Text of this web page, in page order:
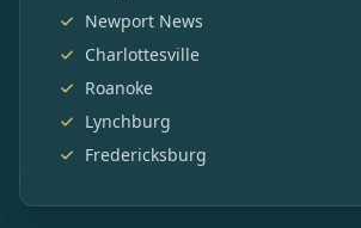
Newport News
Charlottesville
Roanoke
Lynchburg
Fredericksburg